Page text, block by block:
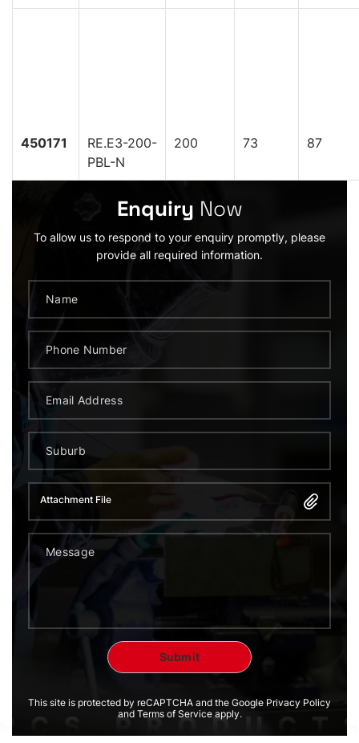
450171
RE.E3-200-
PBL-N
200 73 87
Enquiry Now
To allow us to respond to your enquiry promptly, please
provide all required information.
Attachment File
This site is protected by reCAPTCHA and the Google Privacy Policy
and Terms of Service apply.